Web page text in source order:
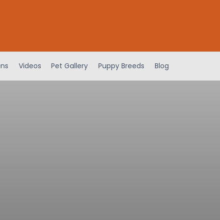
Videos Pet Gallery Puppy Breeds Blog